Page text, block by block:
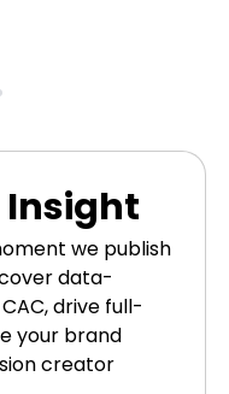
Content Is
Insight
we publish
data-
drive full-
your brand
creator